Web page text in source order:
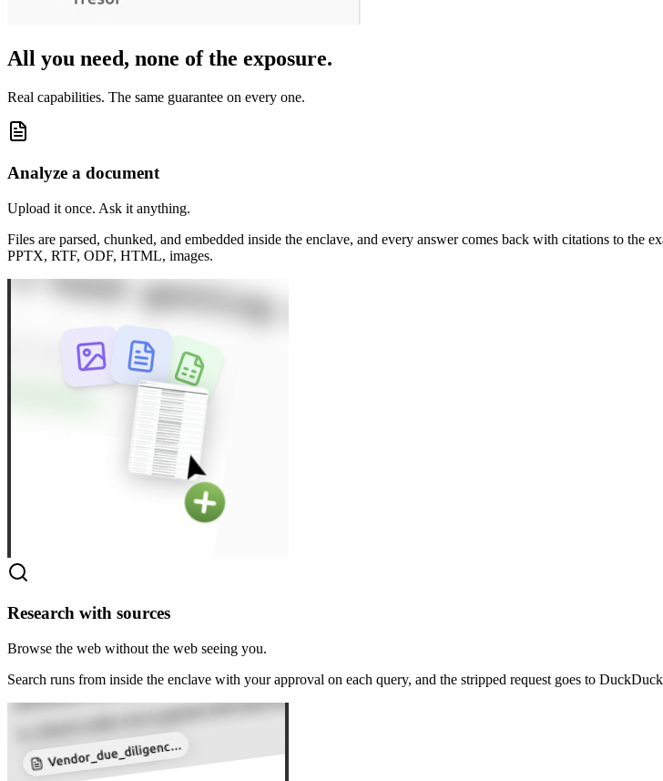
All you need, none of the exposure.
Real capabilities. The same guarantee on every one.
Analyze a document
Upload it once. Ask it anything.
Files are parsed, chunked, and embedded inside the enclave, and every answer comes back with citations to
PPTX, RTF, ODF, HTML, images.
Research with sources
Browse the web without the web seeing you.
Search runs from inside the enclave with your approval on each query, and the stripped request goes to